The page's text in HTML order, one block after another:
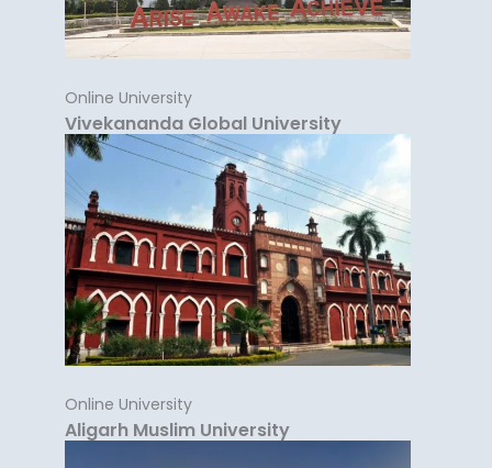
Online University
Vivekananda Global University
Online University
Aligarh Muslim University